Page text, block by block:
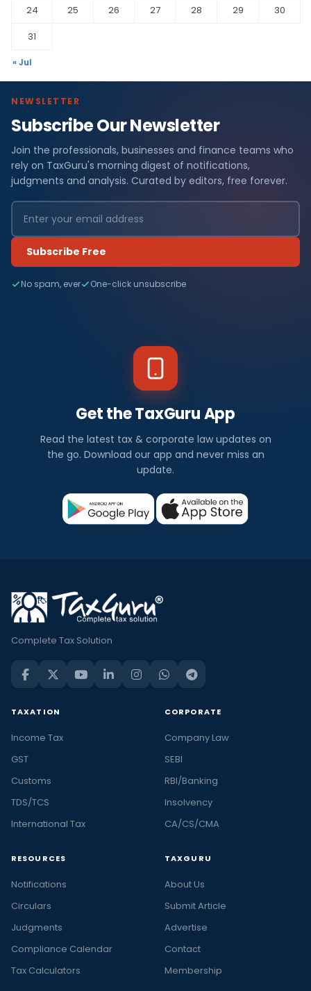
24
25 26 27 28 29
30
31
« Jul
NEWSLETTER
Subscribe Our Newsletter
Join the professionals, businesses and finance teams who
rely on TaxGuru's morning digest of notifications,
judgments and analysis. Curated by editors, free forever.
Subscribe Free
No spam, ever One-click unsubscribe
Get the TaxGuru App
Read the latest tax & corporate law updates on
the go. Download our app and never miss an
update.
Complete Tax Solution
TAXATION
Income Tax
GST
Customs
TDS/TCS
International Tax
CORPORATE
Company Law
SEBI
RBI/Banking
Insolvency
CA/CS/CMA
RESOURCES
Notifications
Circulars
Judgments
Compliance Calendar
Tax Calculators
TAXGURU
About Us
Submit Article
Advertise
Contact
Membership